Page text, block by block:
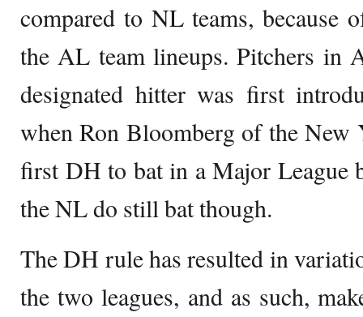
compared to NL teams, because
the AL team lineups. Pitchers in
designated hitter was first
when Ron Bloomberg of the New
first DH to bat in a Major League
the NL do still bat though.
The DH rule has resulted in
the two leagues, and as such,